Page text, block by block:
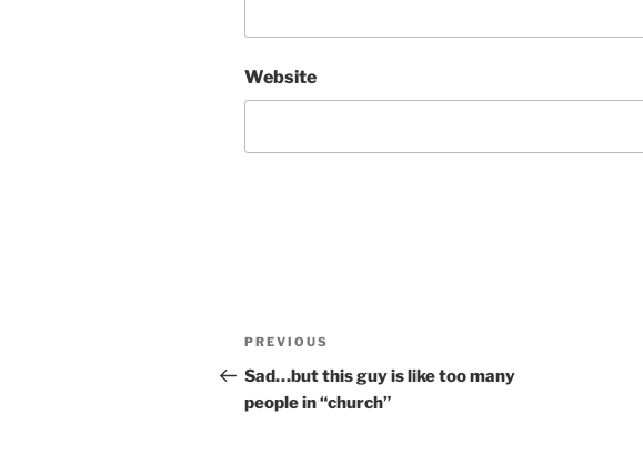
Website
Post
navigation
Previous
Post
PREVIOUS
Sad…but this guy is like too many
people in “church”